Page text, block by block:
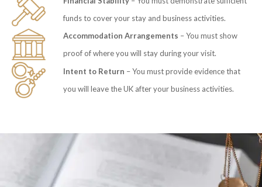
funds to cover your stay and business activities.
Accommodation Arrangements – You must show
proof of where you will stay during your visit.
Intent to Return – You must provide evidence that
you will leave the UK after your business activities.